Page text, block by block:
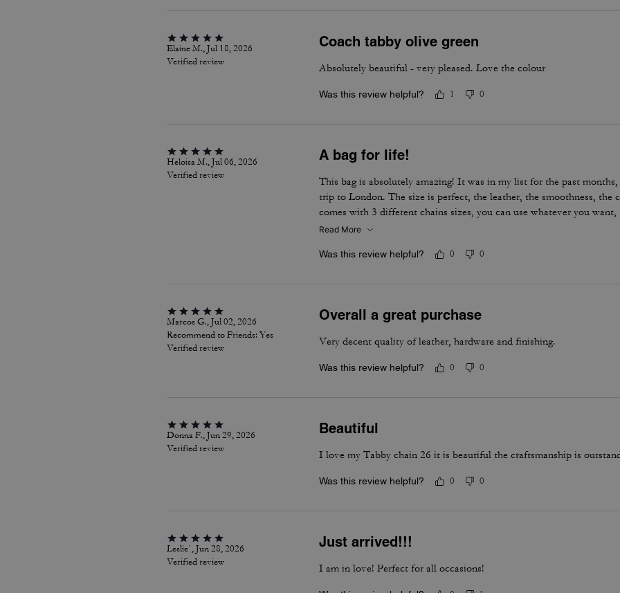
Elaine M., Jul 18, 2026
Verified review
Coach tabby olive green
Absolutely beautiful - very pleased. Love the colour
Was this review helpful? 1 0
Heloisa M., Jul 06, 2026
Verified review
A bag for life!
This bag is absolutely amazing! It was in my list for the past
trip to London. The size is perfect, the leather, the smoothness, the
comes with 3 different chains sizes, you can use whatever you
museum/cafe, and much more. It's became my favorite purse ever.
Read More
Was this review helpful? 0 0
Marcos G., Jul 02, 2026
Recommend to Friends: Yes
Verified review
Overall a great purchase
Very decent quality of leather, hardware and finishing.
Was this review helpful? 0 0
Donna F., Jun 29, 2026
Verified review
Beautiful
I love my Tabby chain 26 it is beautiful the craftsmanship is
Was this review helpful? 0 0
Leslie`, Jun 28, 2026
Verified review
Just arrived!!!
I am in love! Perfect for all occasions!